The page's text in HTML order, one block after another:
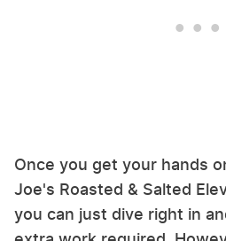
Once you get your hands
Joe's Roasted & Salted
you can just dive right in